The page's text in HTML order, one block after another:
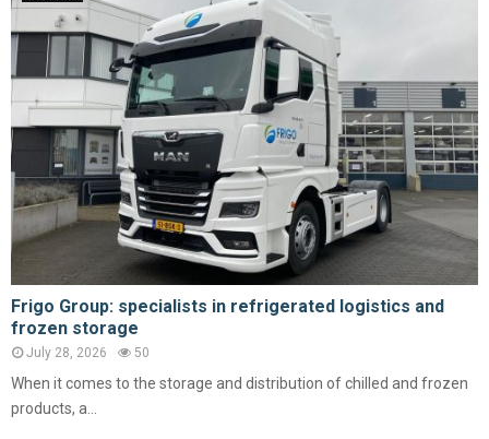
Frigo Group: specialists in refrigerated logistics and
frozen storage
July 28, 2026 50
When it comes to the storage and distribution of chilled and frozen
products, a...